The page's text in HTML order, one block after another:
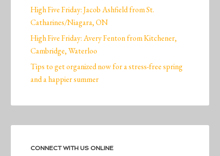
High Five Friday: Jacob Ashfield from St.
Catharines/Niagara, ON
High Five Friday: Avery Fenton from Kitchener,
Cambridge, Waterloo
Tips to get organized now for a stress-free spring
and a happier summer
CONNECT WITH US ONLINE